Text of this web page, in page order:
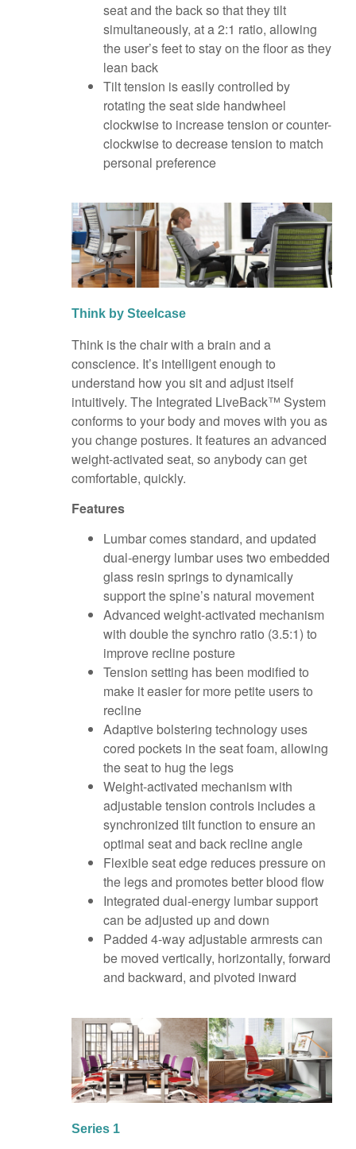
seat and the back so that they tilt
simultaneously, at a 2:1 ratio, allowing
the user’s feet to stay on the floor as they
lean back
Tilt tension is easily controlled by
rotating the seat side handwheel
clockwise to increase tension or counter-
clockwise to decrease tension to match
personal preference
Think by Steelcase
Think is the chair with a brain and a
conscience. It’s intelligent enough to
understand how you sit and adjust itself
intuitively. The Integrated LiveBack™ System
conforms to your body and moves with you as
you change postures. It features an advanced
weight-activated seat, so anybody can get
comfortable, quickly.
Features
Lumbar comes standard, and updated
dual-energy lumbar uses two embedded
glass resin springs to dynamically
support the spine’s natural movement
Advanced weight-activated mechanism
with double the synchro ratio (3.5:1) to
improve recline posture
Tension setting has been modified to
make it easier for more petite users to
recline
Adaptive bolstering technology uses
cored pockets in the seat foam, allowing
the seat to hug the legs
Weight-activated mechanism with
adjustable tension controls includes a
synchronized tilt function to ensure an
optimal seat and back recline angle
Flexible seat edge reduces pressure on
the legs and promotes better blood flow
Integrated dual-energy lumbar support
can be adjusted up and down
Padded 4-way adjustable armrests can
be moved vertically, horizontally, forward
and backward, and pivoted inward
Series 1